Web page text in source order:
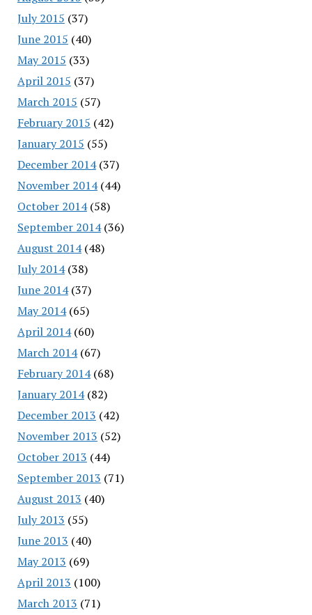
July 2015 (37)
June 2015 (40)
May 2015 (33)
April 2015 (37)
March 2015 (57)
February 2015 (42)
January 2015 (55)
December 2014(37)
November 2014(44)
October 2014(58)
September 2014(36)
August 2014(48)
July 2014(38)
June 2014(37)
May 2014(65)
April 2014(60)
March 2014(67)
February 2014(68)
January 2014(82)
December 2013 (42)
November 2013 (52)
October 2013 (44)
September 2013 (71)
August 2013 (40)
July 2013 (55)
June 2013 (40)
May 2013 (69)
April 2013 (100)
March 2013 (71)